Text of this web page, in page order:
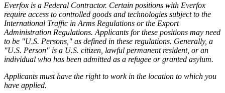
Everfox is a Federal Contractor. Certain positions with Everfox
require access to controlled goods and technologies subject to the
International Traffic in Arms Regulations or the Export
Administration Regulations. Applicants for these positions may need
to be "U.S. Persons," as defined in these regulations. Generally, a
"U.S. Person" is a U.S. citizen, lawful permanent resident, or an
individual who has been admitted as a refugee or granted asylum.
Applicants must have the right to work in the location to which you
have applied.